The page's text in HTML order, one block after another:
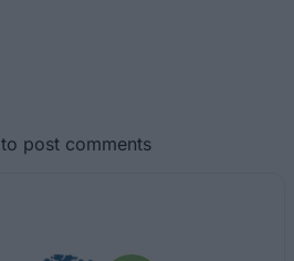
to post comments